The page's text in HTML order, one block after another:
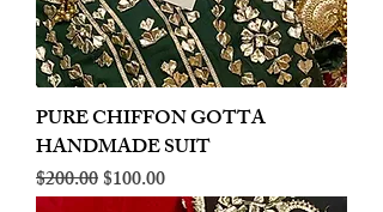
PURE CHIFFON GOTTA
HANDMADE SUIT
Regular Price
$200.00Sale Price
$100.00